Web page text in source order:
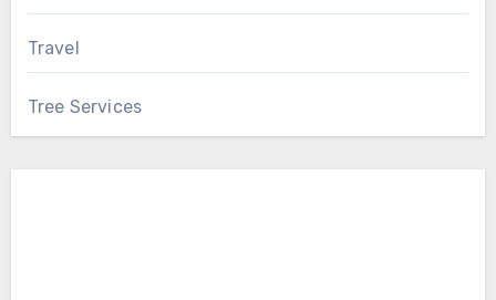
Travel
Tree Services